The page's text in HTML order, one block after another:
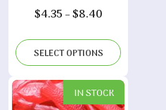
$4.35 –$8.40Price
$4.35
through
$8.40
SELECT OPTIONS
IN STOCK